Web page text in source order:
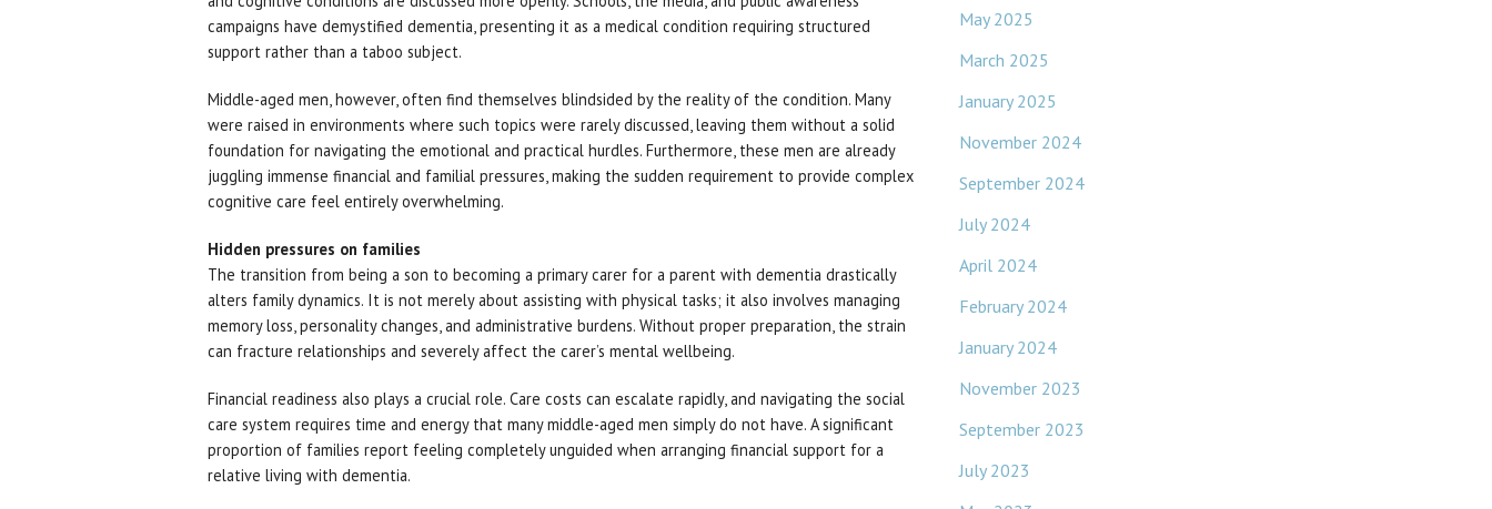
campaigns have demystified dementia, presenting it as a medical condition requiring structured
support rather than a taboo subject.
Middle-aged men, however, often find themselves blindsided by the reality of the condition. Many
were raised in environments where such topics were rarely discussed, leaving them without a solid
foundation for navigating the emotional and practical hurdles. Furthermore, these men are already
juggling immense financial and familial pressures, making the sudden requirement to provide complex
cognitive care feel entirely overwhelming.
Hidden pressures on families
The transition from being a son to becoming a primary carer for a parent with dementia drastically
alters family dynamics. It is not merely about assisting with physical tasks; it also involves managing
memory loss, personality changes, and administrative burdens. Without proper preparation, the strain
can fracture relationships and severely affect the carer’s mental wellbeing.
Financial readiness also plays a crucial role. Care costs can escalate rapidly, and navigating the social
care system requires time and energy that many middle-aged men simply do not have. A significant
proportion of families report feeling completely unguided when arranging financial support for a
relative living with dementia.
May 2025
March 2025
January 2025
November 2024
September 2024
July 2024
April 2024
February 2024
January 2024
November 2023
September 2023
July 2023